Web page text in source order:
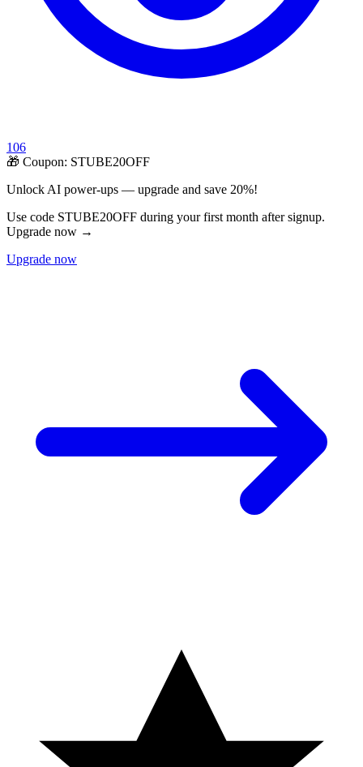
106
🎁 Coupon: STUBE20OFF
Unlock AI power-ups — upgrade and save 20%!
Use code STUBE20OFF during your first month after signup.
Upgrade now →
Upgrade now